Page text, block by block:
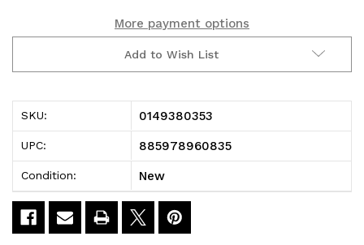
More payment options
Add to Wish List
SKU: 0149380353
UPC: 885978960835
Condition: New